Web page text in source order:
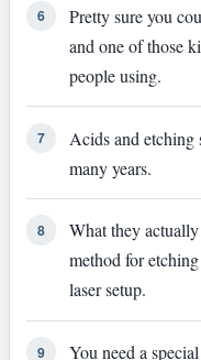
6
Pretty sure you
and one of those
people using.
7
Acids and etching
many years.
8
What they
method for
laser setup.
9 You need a